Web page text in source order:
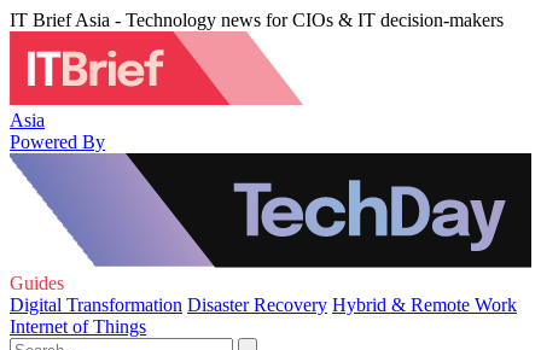
IT Brief Asia - Technology news for CIOs & IT decision-makers
Asia
Powered By
Guides
Digital Transformation Disaster Recovery Hybrid & Remote Work
Internet of Things